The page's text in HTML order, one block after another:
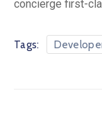
concierge first-
Tags: